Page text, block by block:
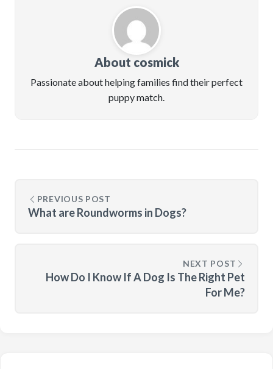
About cosmick
Passionate about helping families find their perfect
puppy match.
PREVIOUS POST
What are Roundworms in Dogs?
NEXT POST
How Do I Know If A Dog Is The Right Pet
For Me?